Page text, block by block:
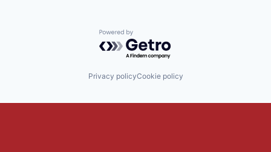
Powered by Getro.com
Privacy policyCookie policy